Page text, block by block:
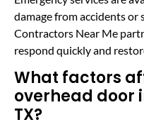
damage from accidents or
Contractors Near Me
respond quickly and
What factors
overhead door
TX?